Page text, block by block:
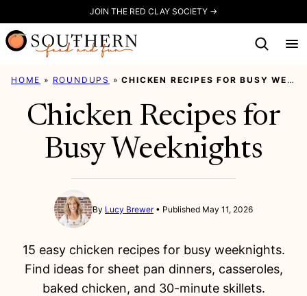
to
content
JOIN THE RED CLAY SOCIETY →
HOME » ROUNDUPS »CHICKEN RECIPES FOR BUSY WEEKNIGHTS
Chicken Recipes for
Busy Weeknights
By Lucy Brewer Published May 11, 2026
15 easy chicken recipes for busy weeknights.
Find ideas for sheet pan dinners, casseroles,
baked chicken, and 30-minute skillets.